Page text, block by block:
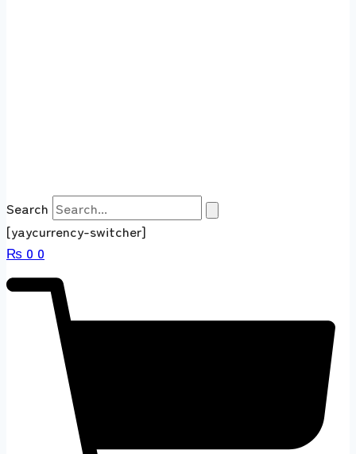
Search
[yaycurrency-switcher]
₨ 0 0